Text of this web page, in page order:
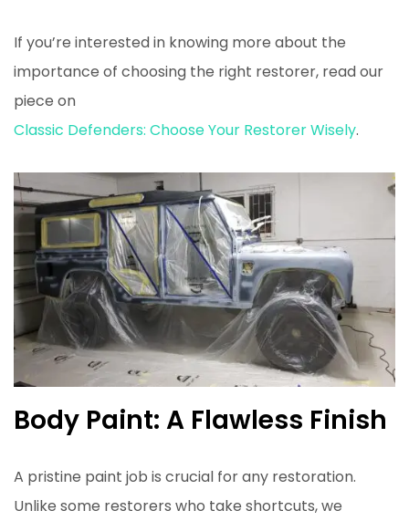
If you’re interested in knowing more about the
importance of choosing the right restorer, read our
piece on
Classic Defenders: Choose Your Restorer Wisely.
Body Paint: A Flawless Finish
A pristine paint job is crucial for any restoration.
Unlike some restorers who take shortcuts, we